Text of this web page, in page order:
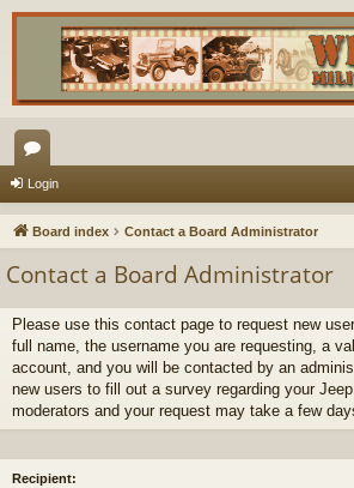
or
u
Login
Board index Contact a Board Administrator
Contact a Board Administrator
Please use this contact page to request new
full name, the username you are requesting, a
account, and you will be contacted by an
new users to fill out a survey regarding your
moderators and your request may take a few
Recipient: